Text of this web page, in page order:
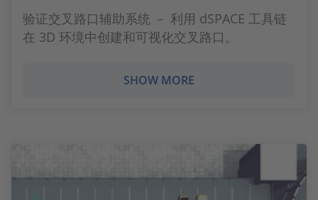
验证交叉路口辅助系统 － 利用 dSPACE 工具链
在 3D 环境中创建和可视化交叉路口。
SHOW MORE